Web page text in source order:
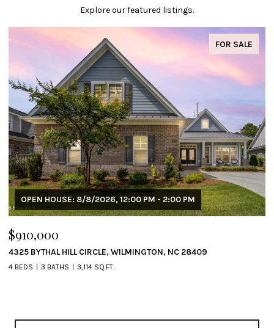
Explore our featured listings.
FOR SALE
OPEN HOUSE: 8/8/2026, 12:00 PM - 2:00 PM
$910,000
4325 BYTHAL HILL CIRCLE, WILMINGTON, NC 28409
4 BEDS 3 BATHS 3,114 SQ.FT.